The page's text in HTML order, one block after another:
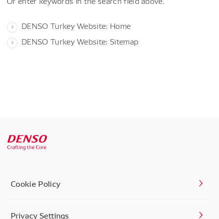
DENSO Turkey Website: Home
DENSO Turkey Website: Sitemap
Cookie Policy
Privacy Settings